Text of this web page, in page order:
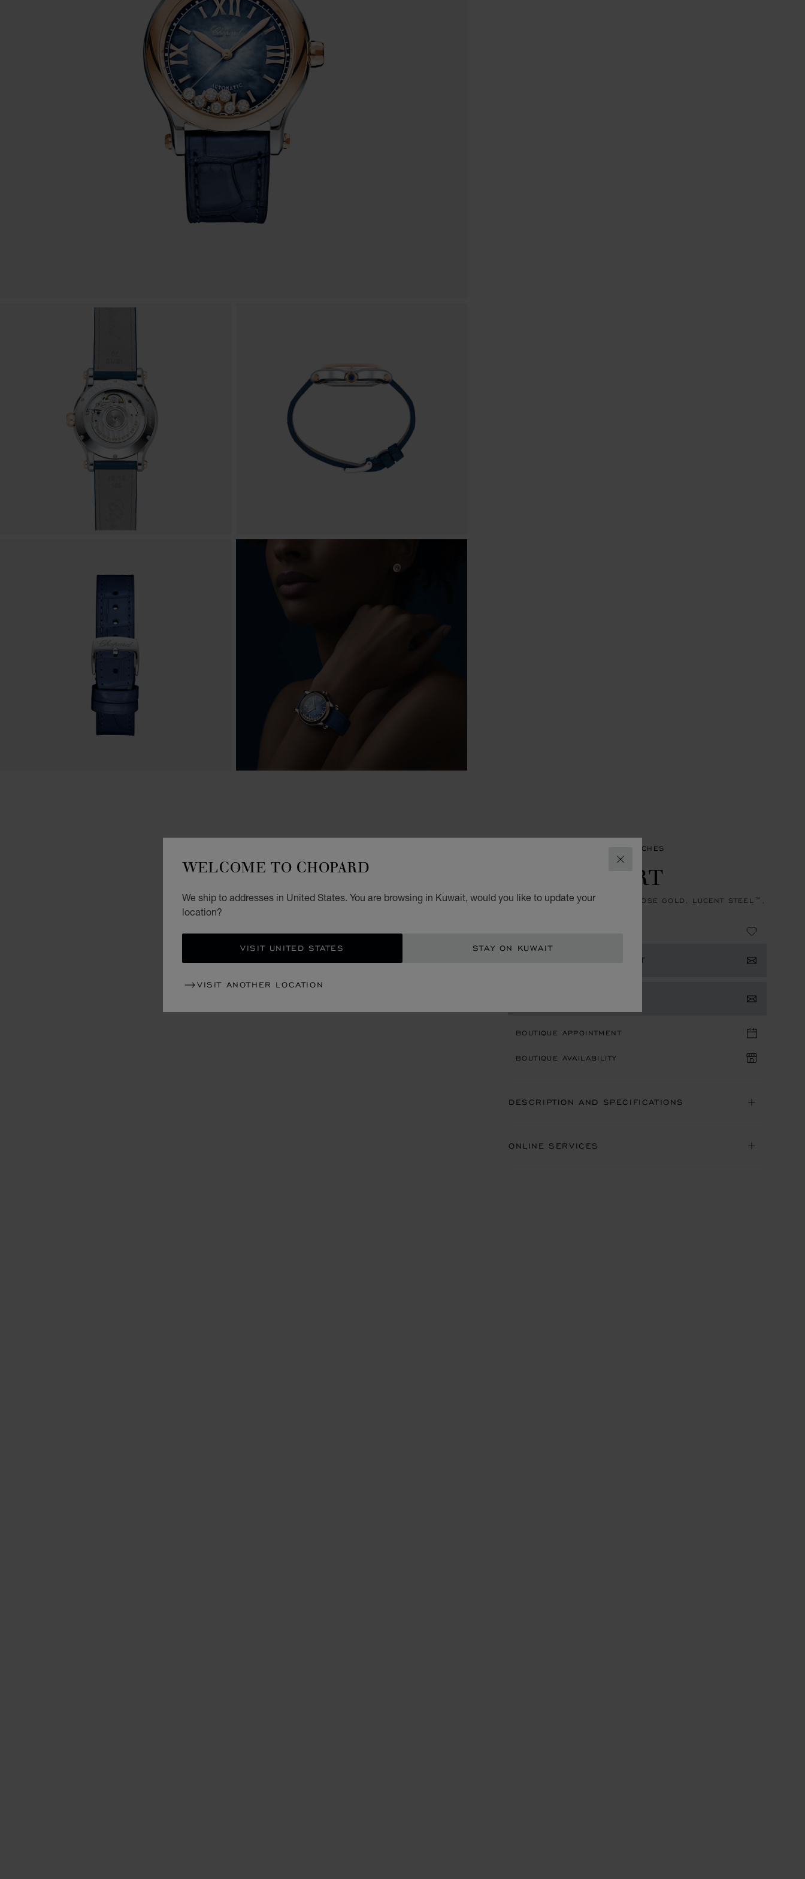
CLOSE
WELCOME TO CHOPARD
We ship to addresses in United States. You are browsing in Kuwait, would you like to update your
location?
VISIT UNITED STATES STAY ON KUWAIT
VISIT ANOTHER LOCATION
HAPPY SPORT WATCHES
HAPPY SPORT
36 MM, AUTOMATIC, ETHICAL ROSE GOLD, LUCENT STEEL™,
REGISTER YOUR INTEREST
BOUTIQUE APPOINTMENT
BOUTIQUE AVAILABILITY
DESCRIPTION AND SPECIFICATIONS
ONLINE SERVICES